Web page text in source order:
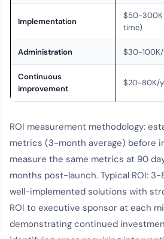
Implementation
$50-300K
time)
Administration $30-100K/
Continuous
improvement
$20-80K/
ROI measurement methodology:
metrics (3-month average) before
measure the same metrics at 90
months post-launch. Typical ROI:
well-implemented solutions with
ROI to executive sponsor at each
demonstrating continued